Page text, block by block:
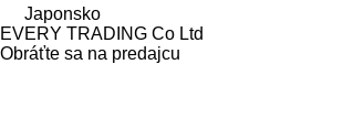
Japonsko
EVERY TRADING Co Ltd
Obráťte sa na predajcu